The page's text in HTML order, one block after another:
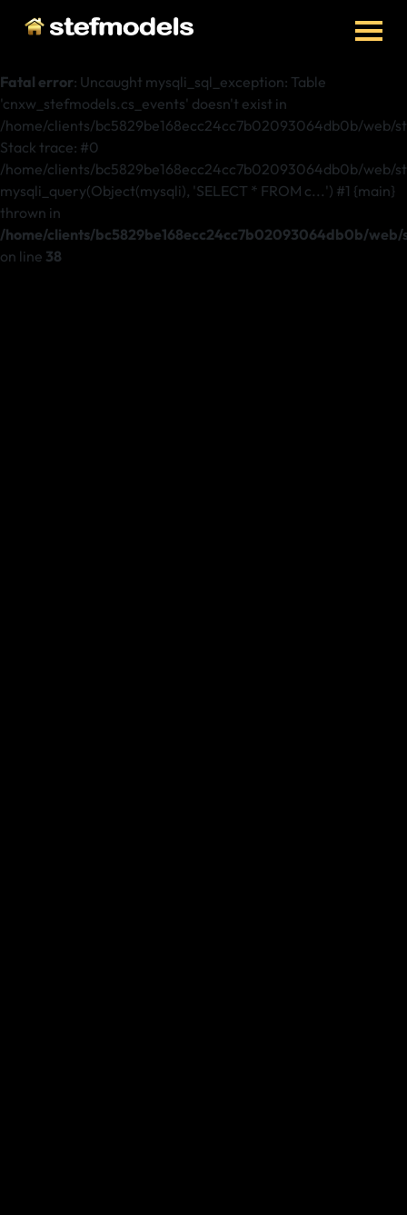
Fatal error: Uncaught mysqli_sql_exception: Table
'cnxw_stefmodels.cs_events' doesn't exist in
/home/clients/bc5829be168ecc24cc7b02093064db0b/web/
Stack trace: #0
/home/clients/bc5829be168ecc24cc7b02093064db0b/web/
mysqli_query(Object(mysqli), 'SELECT * FROM c...') #1 {main}
thrown in
/home/clients/bc5829be168ecc24cc7b02093064db0b/
on line 38